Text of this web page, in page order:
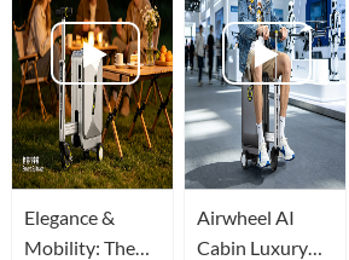
Elegance &
Mobility: The
Airwheel AI
Cabin Luxury